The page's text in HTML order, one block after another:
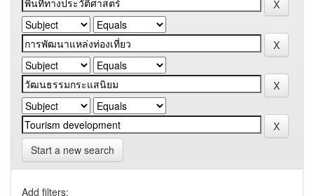
Start a new search
Add filters: